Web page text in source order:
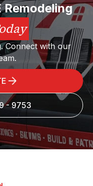
Remodeling
Connect with our
- 9753